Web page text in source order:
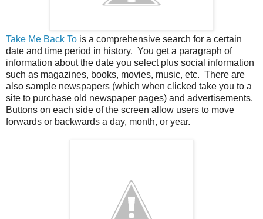
Take Me Back To is a comprehensive search for a certain
date and time period in history. You get a paragraph of
information about the date you select plus social information
such as magazines, books, movies, music, etc. There are
also sample newspapers (which when clicked take you to a
site to purchase old newspaper pages) and advertisements.
Buttons on each side of the screen allow users to move
forwards or backwards a day, month, or year.